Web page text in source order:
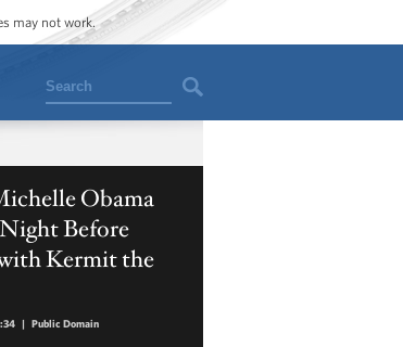
may not work.
Search
Obama
Before
Kermit the
| Public Domain